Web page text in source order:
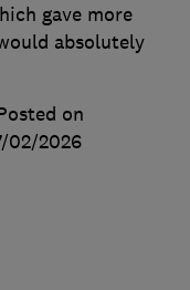
gave more
absolutely
on
02/2026